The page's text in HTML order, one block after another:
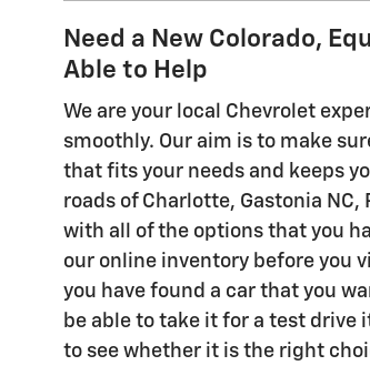
Need a New Colorado,
Able to Help
We are your local Chevrolet
smoothly. Our aim is to make
that fits your needs and keeps
roads of Charlotte, Gastonia NC,
with all of the options that you
our online inventory before you
you have found a car that you
be able to take it for a test drive
to see whether it is the right